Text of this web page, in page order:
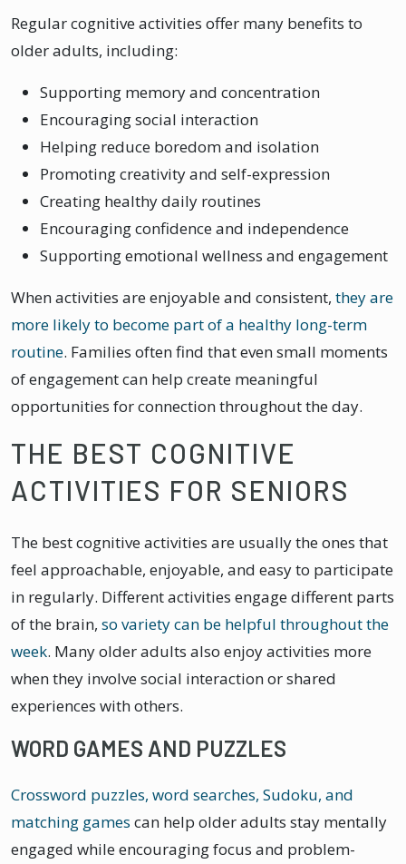
Regular cognitive activities offer many benefits to
older adults, including:
Supporting memory and concentration
Encouraging social interaction
Helping reduce boredom and isolation
Promoting creativity and self-expression
Creating healthy daily routines
Encouraging confidence and independence
Supporting emotional wellness and engagement
When activities are enjoyable and consistent, they are
more likely to become part of a healthy long-term
routine. Families often find that even small moments
of engagement can help create meaningful
opportunities for connection throughout the day.
THE BEST COGNITIVE
ACTIVITIES FOR SENIORS
The best cognitive activities are usually the ones that
feel approachable, enjoyable, and easy to participate
in regularly. Different activities engage different parts
of the brain, so variety can be helpful throughout the
week. Many older adults also enjoy activities more
when they involve social interaction or shared
experiences with others.
WORD GAMES AND PUZZLES
Crossword puzzles, word searches, Sudoku, and
matching games can help older adults stay mentally
engaged while encouraging focus and problem-